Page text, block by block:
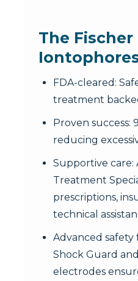
The Fischer
FDA-cleared:
treatment
Proven success:
reducing
Supportive care:
Treatment
prescriptions,
technical
Advanced safety
Shock Guard
electrodes